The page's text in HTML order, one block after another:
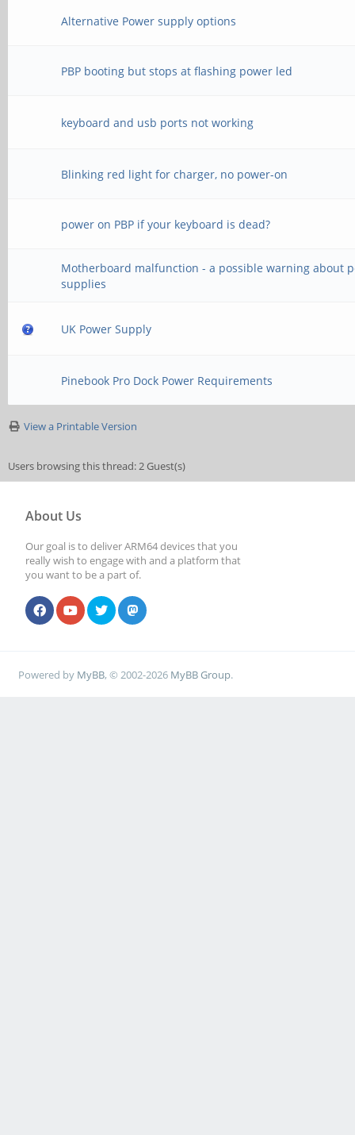
Alternative Power supply options
PBP booting but stops at flashing power led
keyboard and usb ports not working
Blinking red light for charger, no power-on
power on PBP if your keyboard is dead?
Motherboard malfunction - a possible warning about
supplies
UK Power Supply
Pinebook Pro Dock Power Requirements
View a Printable Version
Users browsing this thread: 2 Guest(s)
About Us
Our goal is to deliver ARM64 devices that you
really wish to engage with and a platform that
you want to be a part of.
Powered by MyBB, © 2002-2026 MyBB Group.